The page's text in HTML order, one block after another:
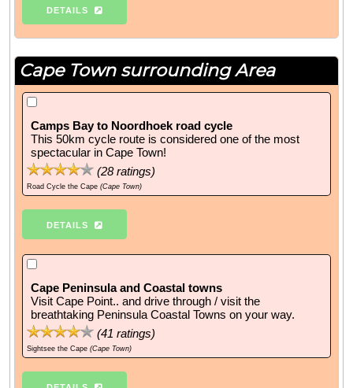
DETAILS
Cape Town surrounding Area
Camps Bay to Noordhoek road cycle
This 50km cycle route is considered one of the most
spectacular in Cape Town!
(28ratings)
Road Cycle the Cape (Cape Town)
DETAILS
Cape Peninsula and Coastal towns
Visit Cape Point.. and drive through / visit the
breathtaking Peninsula Coastal Towns on your way.
(41 ratings)
Sightsee the Cape (Cape Town)